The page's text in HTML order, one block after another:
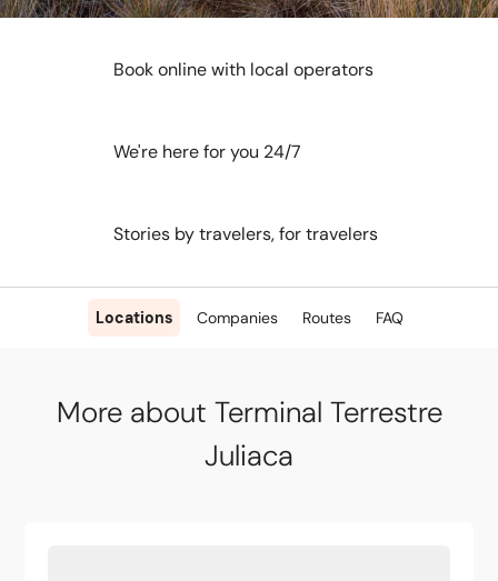
Locations Companies Routes FAQ
Book online with local operators
We're here for you 24/7
Stories by travelers, for travelers
More about Terminal Terrestre
Juliaca